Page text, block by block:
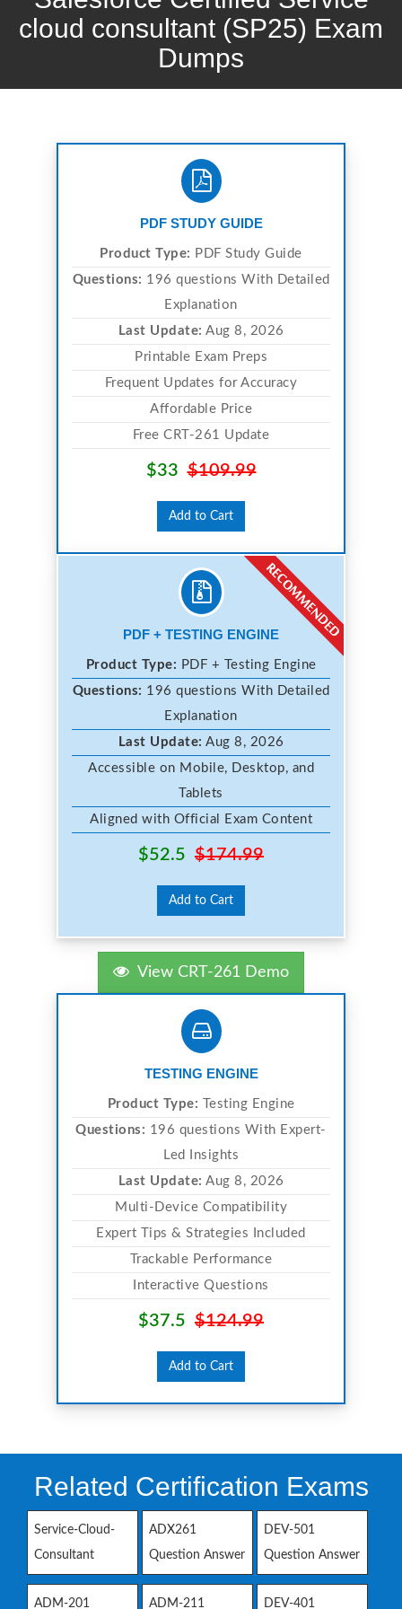
cloud consultant (SP25) Exam
Dumps
PDF STUDY GUIDE
Product Type: PDF Study Guide
Questions: 196 questions With Detailed
Explanation
Last Update: Aug 8, 2026
Printable Exam Preps
Frequent Updates for Accuracy
Affordable Price
Free CRT-261 Update
$33$109.99
Add to Cart
PDF + TESTING ENGINE
Product Type: PDF + Testing Engine
Questions: 196 questions With Detailed
Explanation
Last Update: Aug 8, 2026
Accessible on Mobile, Desktop, and
Tablets
Aligned with Official Exam Content
$52.5 $174.99
Add to Cart
View CRT-261 Demo
TESTING ENGINE
Product Type: Testing Engine
Questions: 196 questions With Expert-
Led Insights
Last Update: Aug 8, 2026
Multi-Device Compatibility
Expert Tips & Strategies Included
Trackable Performance
Interactive Questions
$37.5 $124.99
Add to Cart
Related Certification Exams
Service-Cloud-
Consultant
ADX261
Question Answer
DEV-501
Question Answer
ADM-201 ADM-211 DEV-401